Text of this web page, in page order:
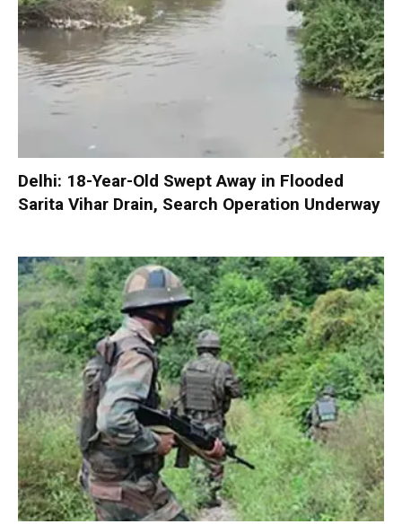
Delhi: 18-Year-Old Swept Away in Flooded
Sarita Vihar Drain, Search Operation Underway